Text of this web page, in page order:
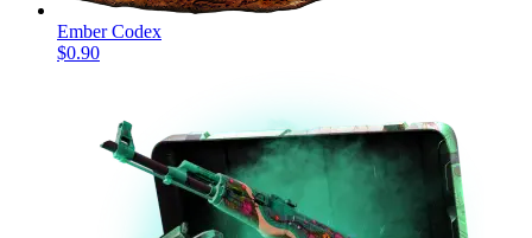
Ember Codex
$0.90